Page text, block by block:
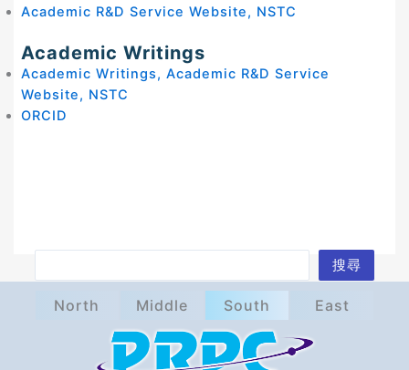
Academic R&D Service Website, NSTC
Academic Writings
Academic Writings, Academic R&D Service
Website, NSTC
ORCID
搜尋
North Middle South East